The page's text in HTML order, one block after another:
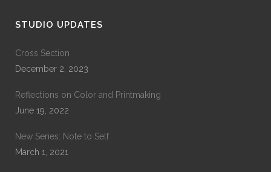
STUDIO UPDATES
Cross Section
December 2, 2023
Reflections on Color and Printmaking
June 19, 2022
New Series: Note to Self
March 1, 2021